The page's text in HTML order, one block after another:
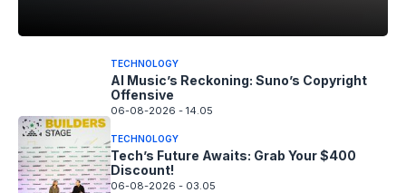
TECHNOLOGY
AI Music’s Reckoning: Suno’s Copyright
Offensive
06-08-2026 - 14.05
TECHNOLOGY
Tech’s Future Awaits: Grab Your $400
Discount!
06-08-2026 - 03.05